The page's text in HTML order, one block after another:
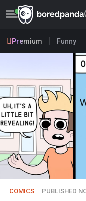
Premium Funny
COMICS PUBLISHED